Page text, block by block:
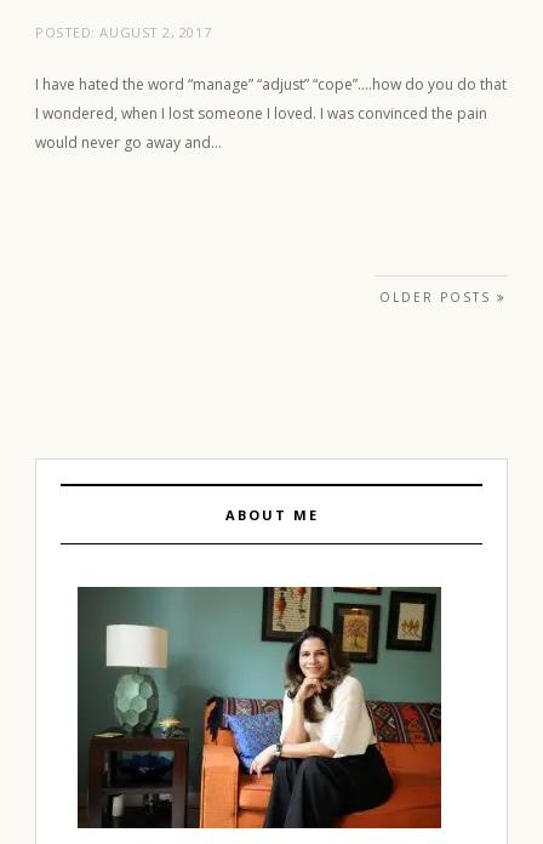
POSTED:AUGUST 2, 2017
I have hated the word “manage” “adjust” “cope”….how do you do that
I wondered, when I lost someone I loved. I was convinced the pain
would never go away and…
OLDER POSTS
ABOUT ME